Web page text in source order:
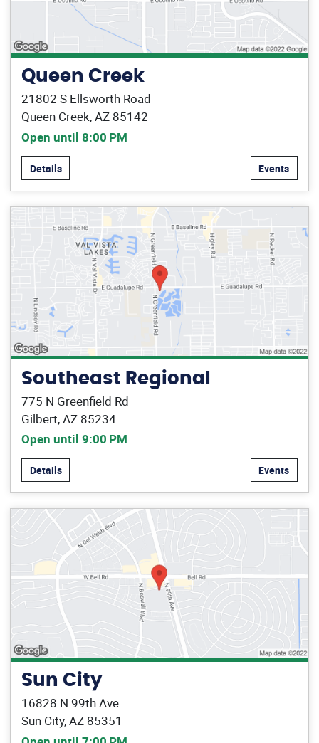
Queen Creek
21802 S Ellsworth Road
Queen Creek, AZ 85142
Open until 8:00 PM
Details Events
Southeast Regional
775 N Greenfield Rd
Gilbert, AZ 85234
Open until 9:00 PM
Details Events
Sun City
16828 N 99th Ave
Sun City, AZ 85351